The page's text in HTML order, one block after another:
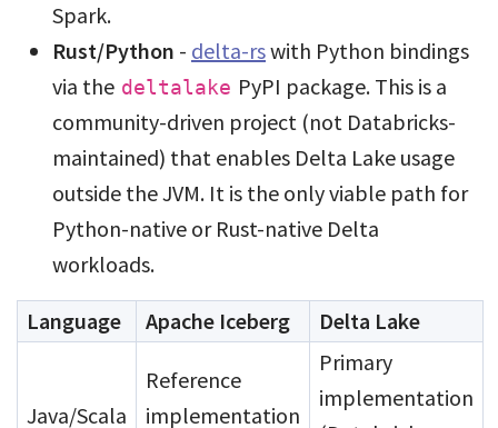
Spark.
Rust/Python - delta-rswith Python bindings
via the deltalake PyPI package. This is a
community-driven project (not Databricks-
maintained) that enables Delta Lake usage
outside the JVM. It is the only viable path for
Python-native or Rust-native Delta
workloads.
Language Apache Iceberg Delta Lake
Java/Scala
Reference
implementation
Primary
implementation